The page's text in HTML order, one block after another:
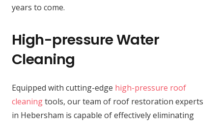
years to come.
High-pressure Water
Cleaning
Equipped with cutting-edge high-pressure roof
cleaningtools, our team of roof restoration experts
in Hebersham is capable of effectively eliminating